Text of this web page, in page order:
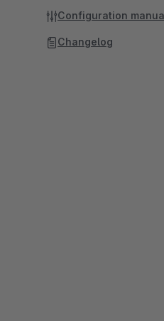
Configuration
Changelog